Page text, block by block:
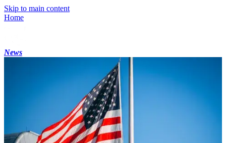
Skip to main content
Home
News